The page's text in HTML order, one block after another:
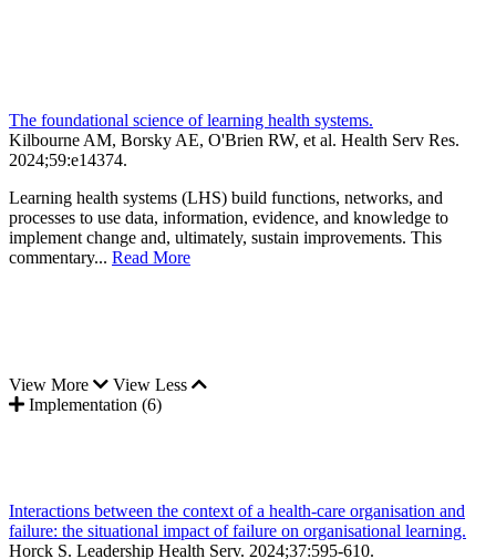
The foundational science of learning health systems.
Kilbourne AM, Borsky AE, O'Brien RW, et al. Health Serv Res.
2024;59:e14374.
Learning health systems (LHS) build functions, networks, and
processes to use data, information, evidence, and knowledge to
implement change and, ultimately, sustain improvements. This
commentary... Read More
View More
View Less
Implementation (6)
Interactions between the context of a health-care organisation and
failure: the situational impact of failure on organisational learning.
Horck S. Leadership Health Serv. 2024;37:595-610.